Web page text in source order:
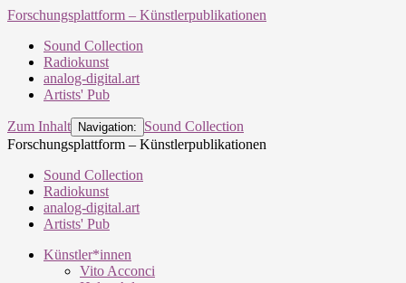
Forschungsplattform – Künstlerpublikationen
Sound Collection
Radiokunst
analog-digital.art
Artists' Pub
Zum Inhalt Navigation:
Sound Collection
Forschungsplattform – Künstlerpublikationen
Sound Collection
Radiokunst
analog-digital.art
Artists' Pub
Künstler*innen
Vito Acconci